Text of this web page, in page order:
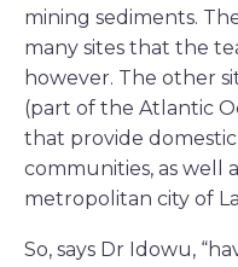
mining sediments.
many sites that the
however. The other
(part of the Atlantic
that provide
communities, as well
metropolitan city of
So, says Dr Idowu,